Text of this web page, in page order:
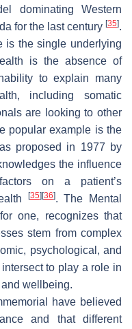
dominating Western
for the last century [35].
is the single underlying
is the absence of
to explain many
including somatic
are looking to other
popular example is the
proposed in 1977 by
the influence
on a patient’s
[35] [36]. The Mental
one, recognizes that
stem from complex
psychological, and
to play a role in
wellbeing.
have believed
and that different